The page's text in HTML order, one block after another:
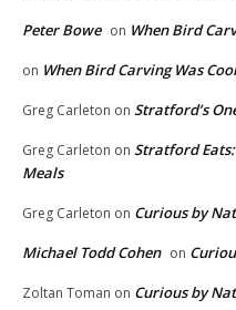
Peter Bowe on When Bird
on When Bird Carving Was Cool
Greg Carleton on Stratford’s
Greg Carleton on Stratford
Meals
Greg Carleton on Curious by
Michael Todd Cohen on
Zoltan Toman on Curious by